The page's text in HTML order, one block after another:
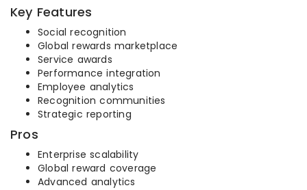
Key Features
Social recognition
Global rewards marketplace
Service awards
Performance integration
Employee analytics
Recognition communities
Strategic reporting
Pros
Enterprise scalability
Global reward coverage
Advanced analytics